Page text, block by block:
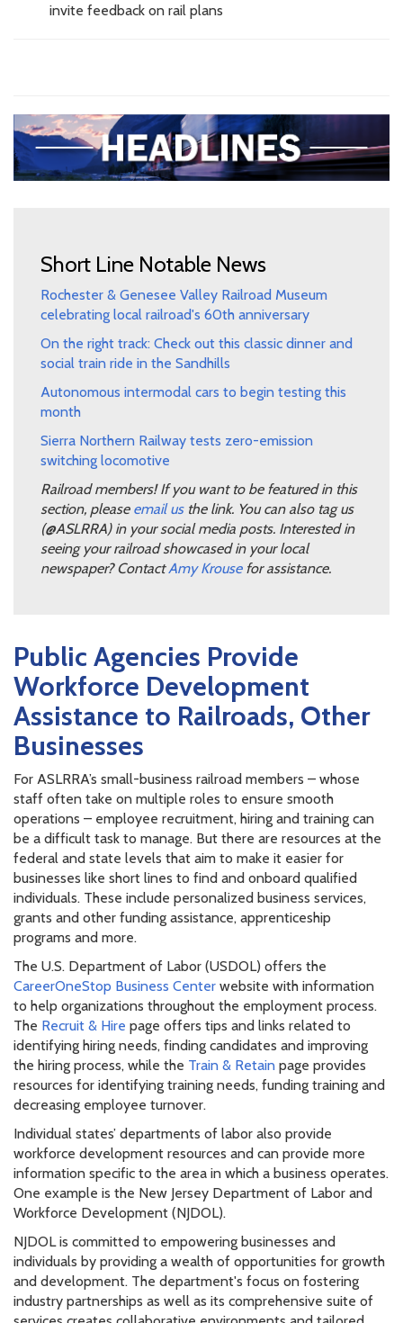
invite feedback on rail plans
Short Line Notable News
Rochester & Genesee Valley Railroad Museum
celebrating local railroad's 60th anniversary
On the right track: Check out this classic dinner and
social train ride in the Sandhills
Autonomous intermodal cars to begin testing this
month
Sierra Northern Railway tests zero-emission
switching locomotive
Railroad members! If you want to be featured in this
section, please email usthe link. You can also tag us
(@ASLRRA) in your social media posts. Interested in
seeing your railroad showcased in your local
newspaper? ContactAmy Krousefor assistance.
Public Agencies Provide
Workforce Development
Assistance to Railroads, Other
Businesses
For ASLRRA’s small-business railroad members – whose
staff often take on multiple roles to ensure smooth
operations – employee recruitment, hiring and training can
be a difficult task to manage. But there are resources at the
federal and state levels that aim to make it easier for
businesses like short lines to find and onboard qualified
individuals. These include personalized business services,
grants and other funding assistance, apprenticeship
programs and more.
The U.S. Department of Labor (USDOL) offers the
CareerOneStop Business Center website with information
to help organizations throughout the employment process.
The Recruit & Hire page offers tips and links related to
identifying hiring needs, finding candidates and improving
the hiring process, while the Train & Retain page provides
resources for identifying training needs, funding training and
decreasing employee turnover.
Individual states’ departments of labor also provide
workforce development resources and can provide more
information specific to the area in which a business operates.
One example is the New Jersey Department of Labor and
Workforce Development (NJDOL).
NJDOL is committed to empowering businesses and
individuals by providing a wealth of opportunities for growth
and development. The department's focus on fostering
industry partnerships as well as its comprehensive suite of